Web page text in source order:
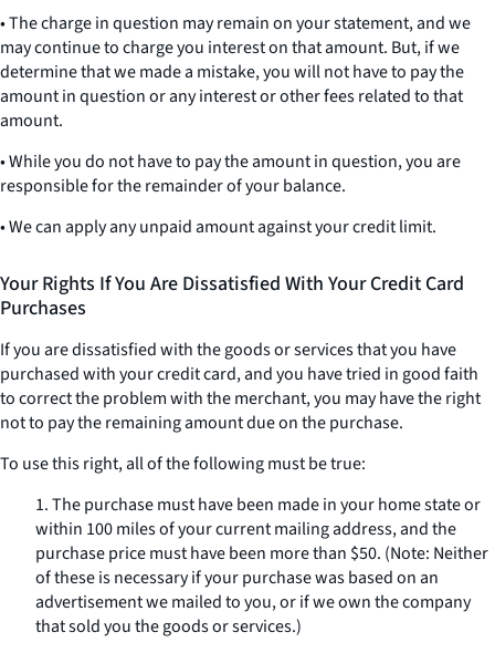
• The charge in question may remain on your statement, and we
may continue to charge you interest on that amount. But, if we
determine that we made a mistake, you will not have to pay the
amount in question or any interest or other fees related to that
amount.
• While you do not have to pay the amount in question, you are
responsible for the remainder of your balance.
• We can apply any unpaid amount against your credit limit.
Your Rights If You Are Dissatisfied With Your Credit Card
Purchases
If you are dissatisfied with the goods or services that you have
purchased with your credit card, and you have tried in good faith
to correct the problem with the merchant, you may have the right
not to pay the remaining amount due on the purchase.
To use this right, all of the following must be true:
1. The purchase must have been made in your home state or
within 100 miles of your current mailing address, and the
purchase price must have been more than $50. (Note: Neither
of these is necessary if your purchase was based on an
advertisement we mailed to you, or if we own the company
that sold you the goods or services.)